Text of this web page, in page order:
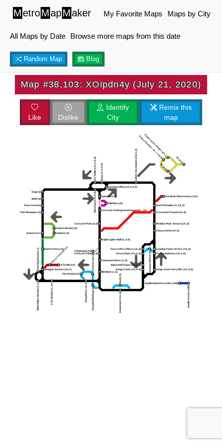
MetroMapMaker My Favorite Maps Maps by City
All Maps by Date Browse more maps from this date
Random Map Blog
Map #38,103: XOipdn4y (July 21, 2020)
Like Dislike
Identify
City
Remix this
map